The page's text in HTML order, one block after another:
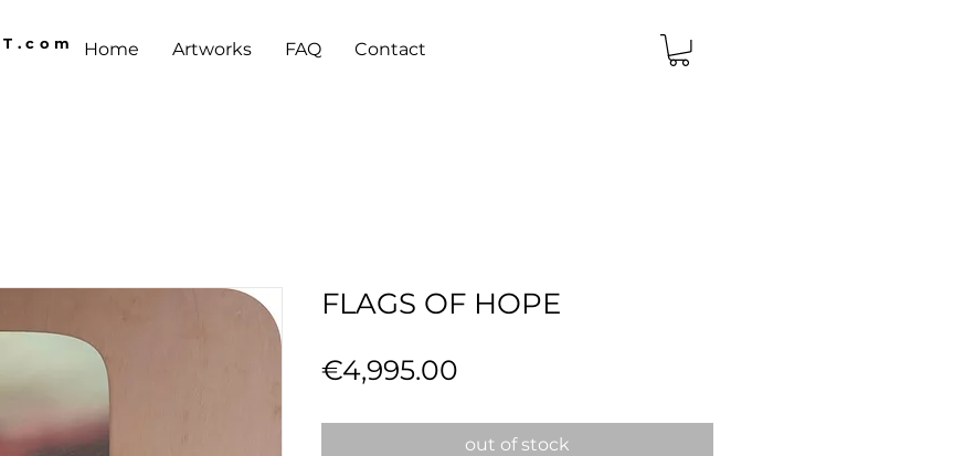
Home Artworks FAQ Contact
FLAGS OF HOPE
€4,995.00
out of stock